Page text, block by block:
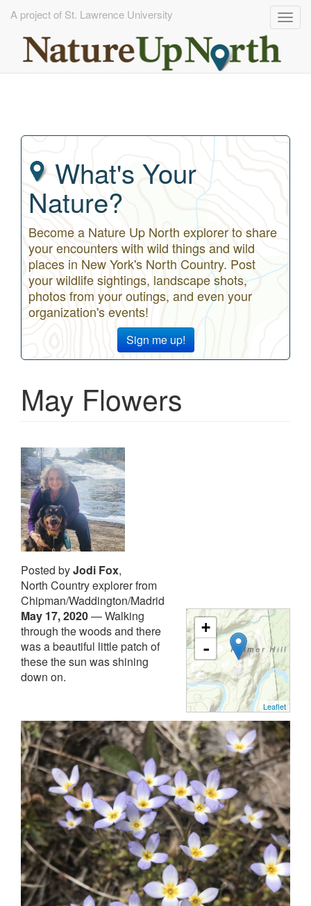
A project of St. Lawrence University
What's Your
Nature?
Become a Nature Up North explorer to share
your encounters with wild things and wild
places in New York's North Country. Post
your wildlife sightings, landscape shots,
photos from your outings, and even your
organization's events!
Sign me up!
May Flowers
Posted byJodi Fox,
North Country explorer from
Chipman/Waddington/Madrid
+
-
Leaflet
May 17, 2020—Walking
through the woods and there
was a beautiful little patch of
these the sun was shining
down on.